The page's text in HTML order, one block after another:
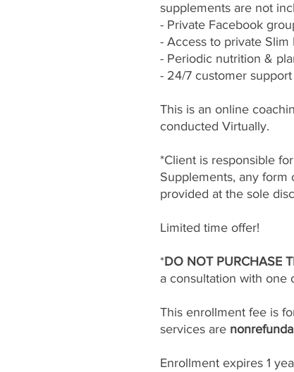
supplements are not
- Private Facebook
- Access to private
- Periodic nutrition &
- 24/7 customer
This is an online
conducted Virtually.
*Client is responsible
Supplements, any form
provided at the sole
Limited time offer!
*DO NOT PURCHASE
a consultation with one
This enrollment fee is
services are
Enrollment expires 1